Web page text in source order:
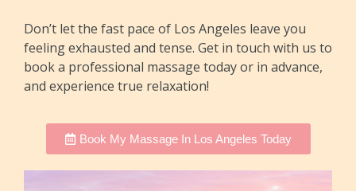
Don’t let the fast pace of Los Angeles leave you
feeling exhausted and tense. Get in touch with us to
book a professional massage today or in advance,
and experience true relaxation!
Book My Massage In Los Angeles Today